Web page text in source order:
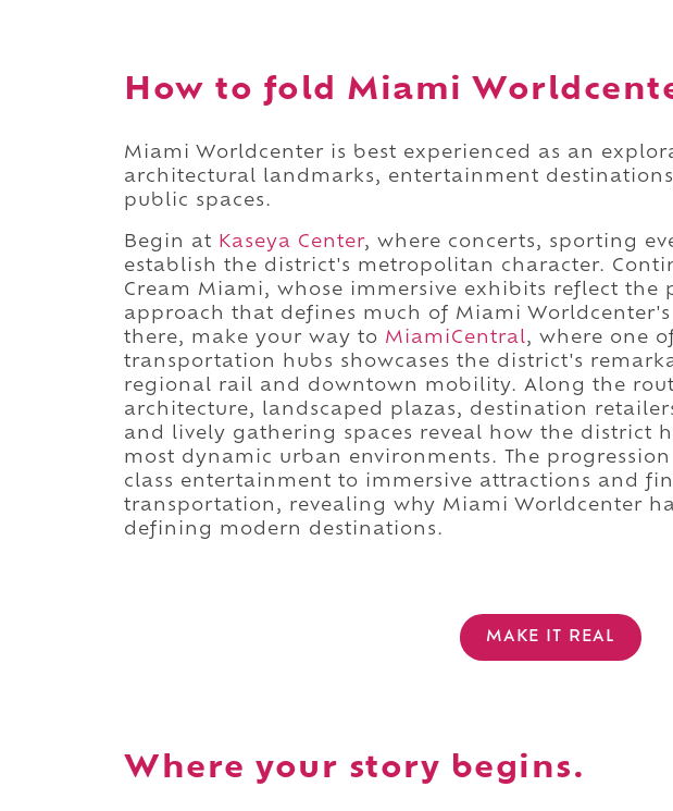
How to fold Miami
Miami Worldcenter is best experienced as an
architectural landmarks, entertainment
public spaces.
Begin at Kaseya Center, where concerts, sporting
establish the district's metropolitan character.
Cream Miami, whose immersive exhibits reflect the
approach that defines much of Miami
there, make your way to MiamiCentral, where one
transportation hubs showcases the district's
regional rail and downtown mobility. Along the
architecture, landscaped plazas, destination
and lively gathering spaces reveal how the district
most dynamic urban environments. The
class entertainment to immersive attractions and
transportation, revealing why Miami Worldcenter
defining modern destinations.
MAKE IT REAL
Where your story begins.